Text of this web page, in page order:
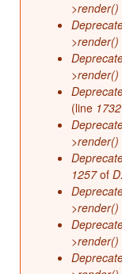
>render()
>render()
>render()
(line 1732
>render()
1257of
>render()
>render()